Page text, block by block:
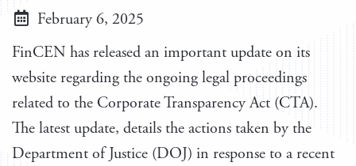
February 6, 2025
FinCEN has released an important update on its
website regarding the ongoing legal proceedings
related to the Corporate Transparency Act (CTA).
The latest update, details the actions taken by the
Department of Justice (DOJ) in response to a recent